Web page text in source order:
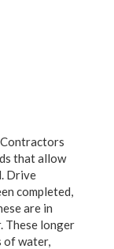
that allow
Drive
completed,
are in
These longer
of water,